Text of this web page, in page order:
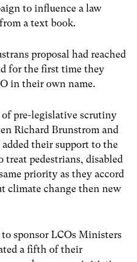
to influence a law
a text book.
proposal had reached
for the first time they
in their own name.
pre-legislative scrutiny
Richard Brunstrom and
their support to the
treat pedestrians, disabled
priority as they accord
climate change then new
sponsor LCOs Ministers
a fifth of their